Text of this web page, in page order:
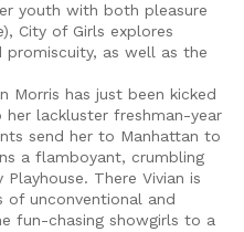
youth with both pleasure
City of Girls explores
as well as the
Morris has just been kicked
lackluster freshman-year
send her to Manhattan to
a flamboyant, crumbling
There Vivian is
unconventional and
fun-chasing showgirls to a